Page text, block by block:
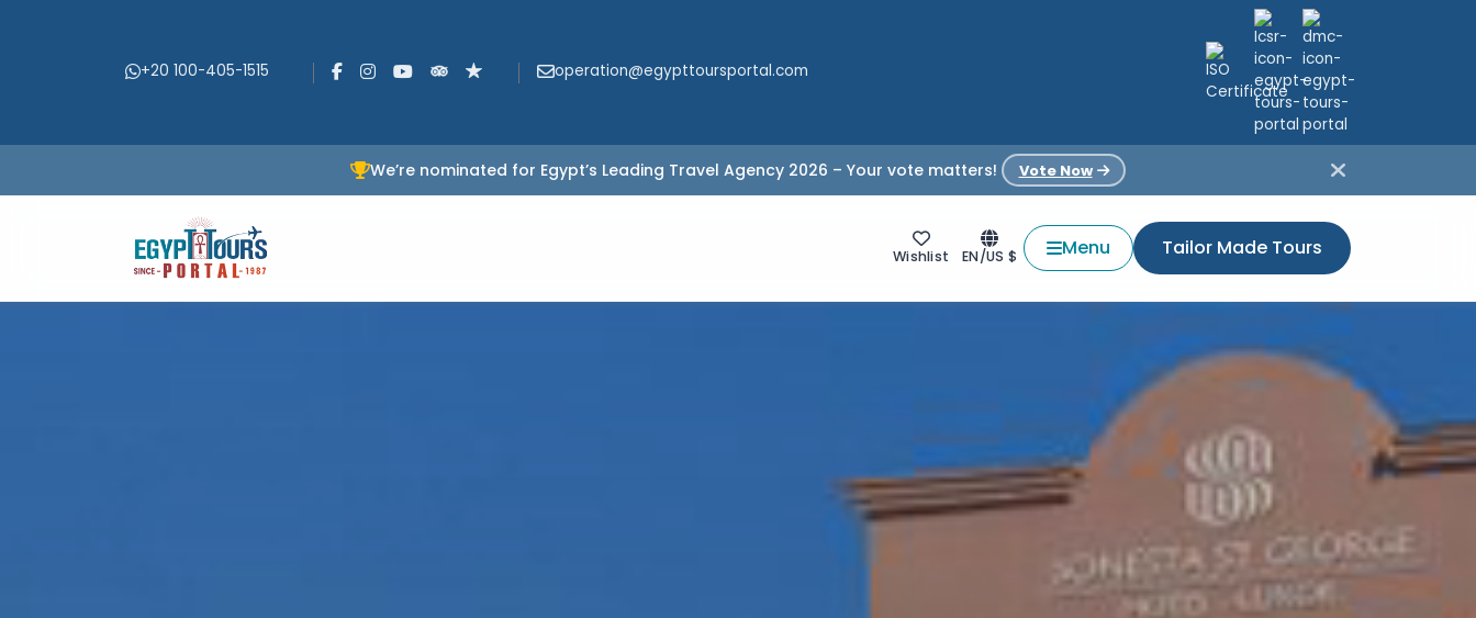
+20 100-405-1515 operation@egypttoursportal.com
We’re nominated for Egypt’s Leading Travel Agency 2026 – Your vote matters! Vote Now
Wishlist EN/US $ Menu Tailor Made Tours